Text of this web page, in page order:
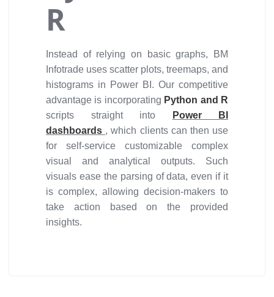
R
Instead of relying on basic graphs, BM
Infotrade uses scatter plots, treemaps, and
histograms in Power BI. Our competitive
advantage is incorporating Python and R
scripts straight into
Power BI
dashboards , which clients can then use
for self-service customizable complex
visual and analytical outputs. Such
visuals ease the parsing of data, even if it
is complex, allowing decision-makers to
take action based on the provided
insights.